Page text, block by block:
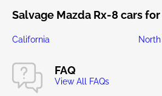
Salvage Mazda Rx-8 cars
California
FAQ
View All FAQs